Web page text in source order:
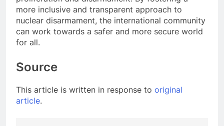
more inclusive and transparent approach to
nuclear disarmament, the international community
can work towards a safer and more secure world
for all.
Source
This article is written in response to original
article.